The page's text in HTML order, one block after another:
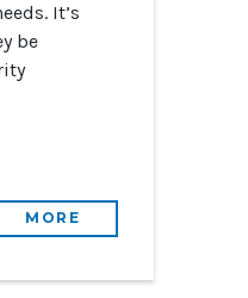
It’s
be
MORE